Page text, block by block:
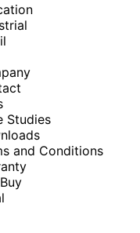
Studies
and Conditions